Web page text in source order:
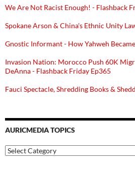
We Are Not Racist Enough! - Flashback
Spokane Arson & China's Ethnic Unity
Gnostic Informant - How Yahweh
Invasion Nation: Morocco Push 60K
DeAnna - Flashback Friday Ep365
Fauci Spectacle, Shredding Books &
AURICMEDIA TOPICS
Auricmedia
Topics